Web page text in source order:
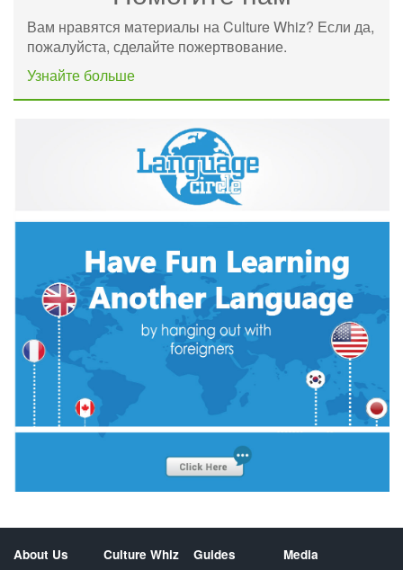
Вам нравятся материалы на Culture Whiz? Если да,
пожалуйста, сделайте пожертвование.
Узнайте больше
About Us Culture Whiz Guides Media